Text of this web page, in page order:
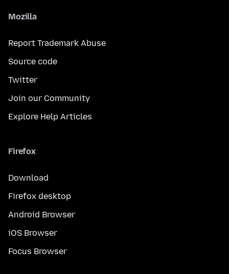
Mozilla
Report Trademark Abuse
Source code
Twitter
Join our Community
Explore Help Articles
Firefox
Download
Firefox desktop
Android Browser
iOS Browser
Focus Browser